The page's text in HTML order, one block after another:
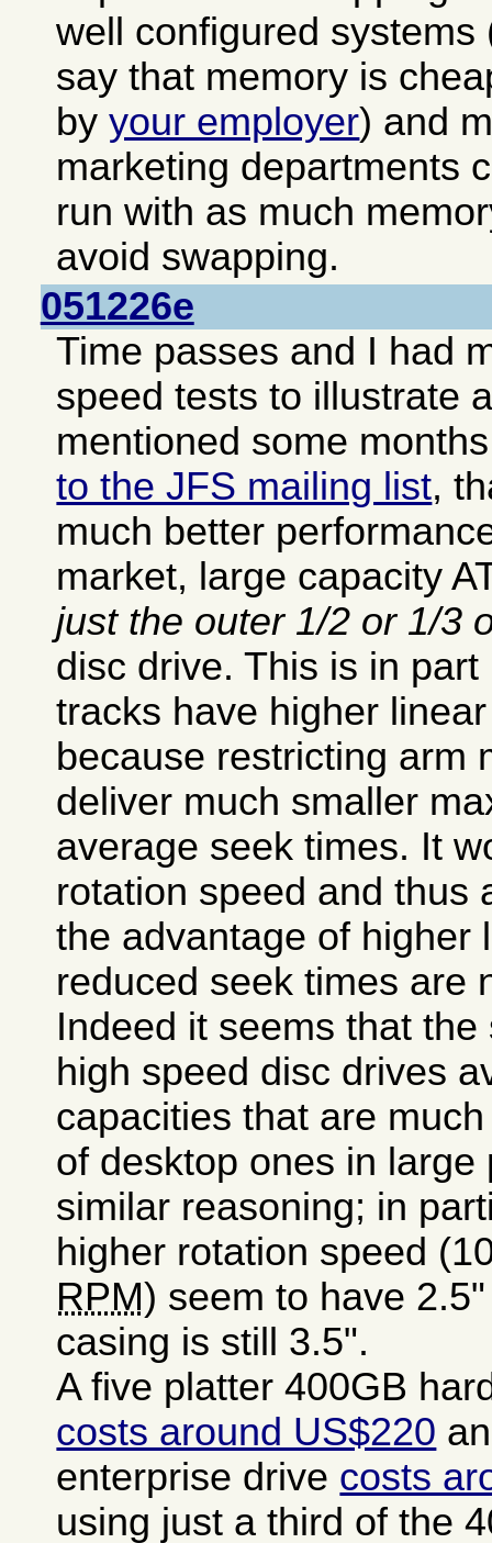
well configured systems
say that memory is
byyour employer) and
marketing departments
run with as much
avoid swapping.
051226e
Time passes and I had
speed tests to illustrate
mentioned some
to the JFS mailing list,
much better
market, large capacity
just the outer 1/2 or 1/3
disc drive. This is in
tracks have higher
because restricting arm
deliver much smaller
average seek times. It
rotation speed and thus
the advantage of higher
reduced seek times are
Indeed it seems that
high speed disc drives
capacities that are
of desktop ones in large
similar reasoning; in
higher rotation speed
RPM) seem to have
casing is still 3.5".
A five platter 400GB
costs around US$220
enterprise drive costs
using just a third of the